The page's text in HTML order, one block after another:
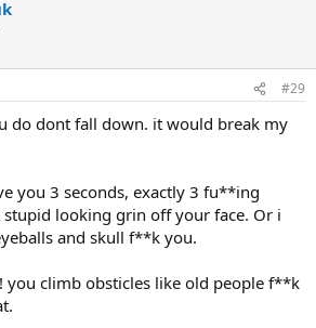
#29
do dont fall down. it would break my
you 3 seconds, exactly 3 fu**ing
looking grin off your face. Or i
and skull f**k you.
you climb obsticles like old people f**k